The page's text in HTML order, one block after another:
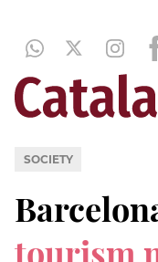
SOCIETY
tourism